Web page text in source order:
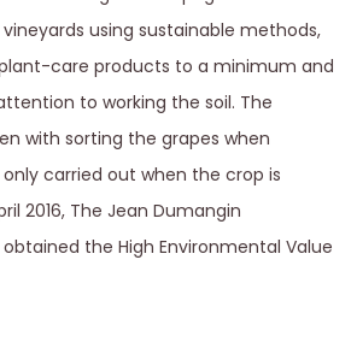
using sustainable methods,
care products to a minimum and
to working the soil. The
with sorting the grapes when
carried out when the crop is
2016, The Jean Dumangin
the High Environmental Value